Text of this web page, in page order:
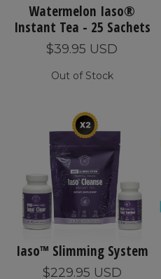
Watermelon Iaso®
Instant Tea - 25 Sachets
$39.95 USD
Out of Stock
Iaso™ Slimming System
$229.95 USD